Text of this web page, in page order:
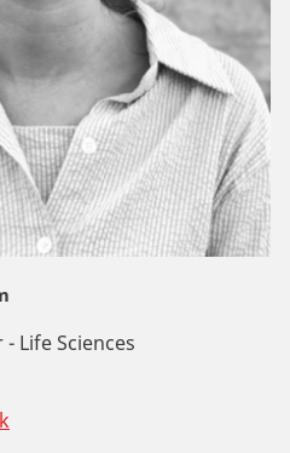
Life Sciences